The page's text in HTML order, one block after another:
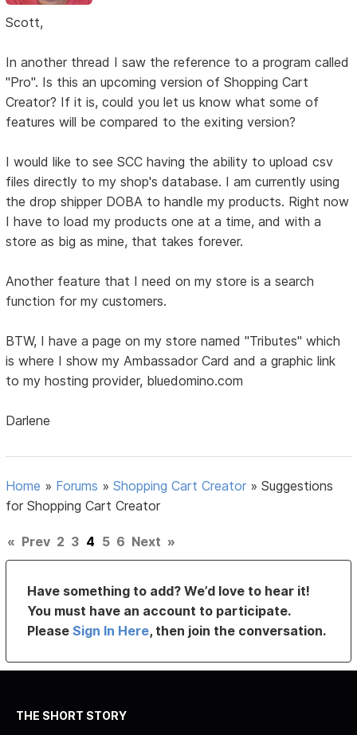
Scott,
In another thread I saw the reference to a program called
"Pro". Is this an upcoming version of Shopping Cart
Creator? If it is, could you let us know what some of
features will be compared to the exiting version?
I would like to see SCC having the ability to upload csv
files directly to my shop's database. I am currently using
the drop shipper DOBA to handle my products. Right now
I have to load my products one at a time, and with a
store as big as mine, that takes forever.
Another feature that I need on my store is a search
function for my customers.
BTW, I have a page on my store named "Tributes" which
is where I show my Ambassador Card and a graphic link
to my hosting provider, bluedomino.com
Darlene
Home » Forums »Shopping Cart Creator »Suggestions
for Shopping Cart Creator
« Prev 2 3 4 5 6 Next »
Have something to add? We’d love to hear it!
You must have an account to participate.
PleaseSign In Here, then join the conversation.
THE SHORT STORY